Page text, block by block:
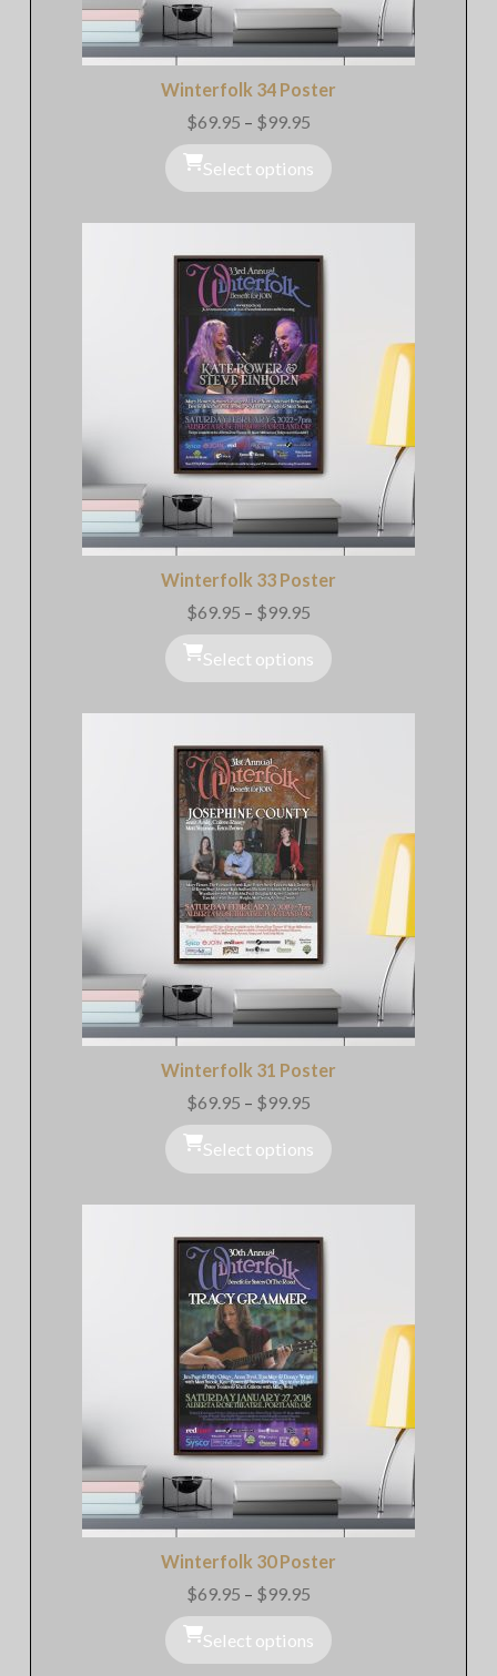
Winterfolk 34 Poster
$69.95 – $99.95
$69.95
through
$99.95
Select options
Winterfolk 33 Poster
$69.95 – $99.95
$69.95
through
$99.95
Select options
Winterfolk 31 Poster
$69.95 – $99.95
$69.95
through
$99.95
Select options
Winterfolk 30 Poster
$69.95 – $99.95
$69.95
through
$99.95
Select options